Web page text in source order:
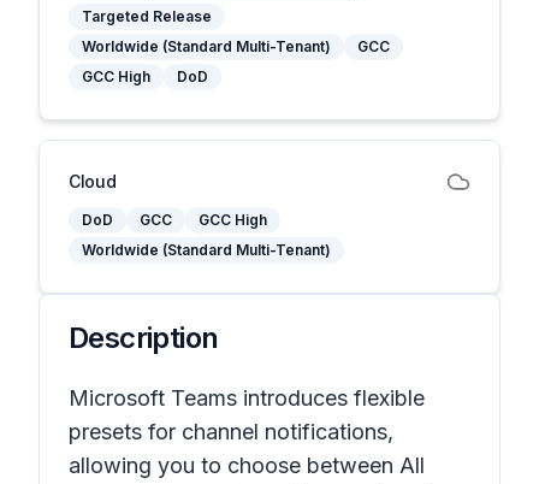
Targeted Release
Worldwide (Standard Multi-Tenant)
GCC
GCC High
DoD
Cloud
DoD GCC
GCC High
Worldwide (Standard Multi-Tenant)
Description
Microsoft Teams introduces flexible
presets for channel notifications,
allowing you to choose between All